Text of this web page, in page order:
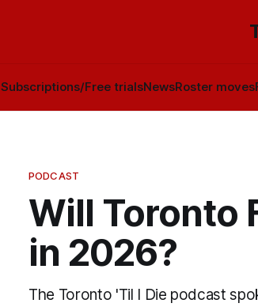
Subscriptions/Free trialsNewsRoster moves
PODCAST
Will Toronto
in 2026?
The Toronto 'Til I Die podcast